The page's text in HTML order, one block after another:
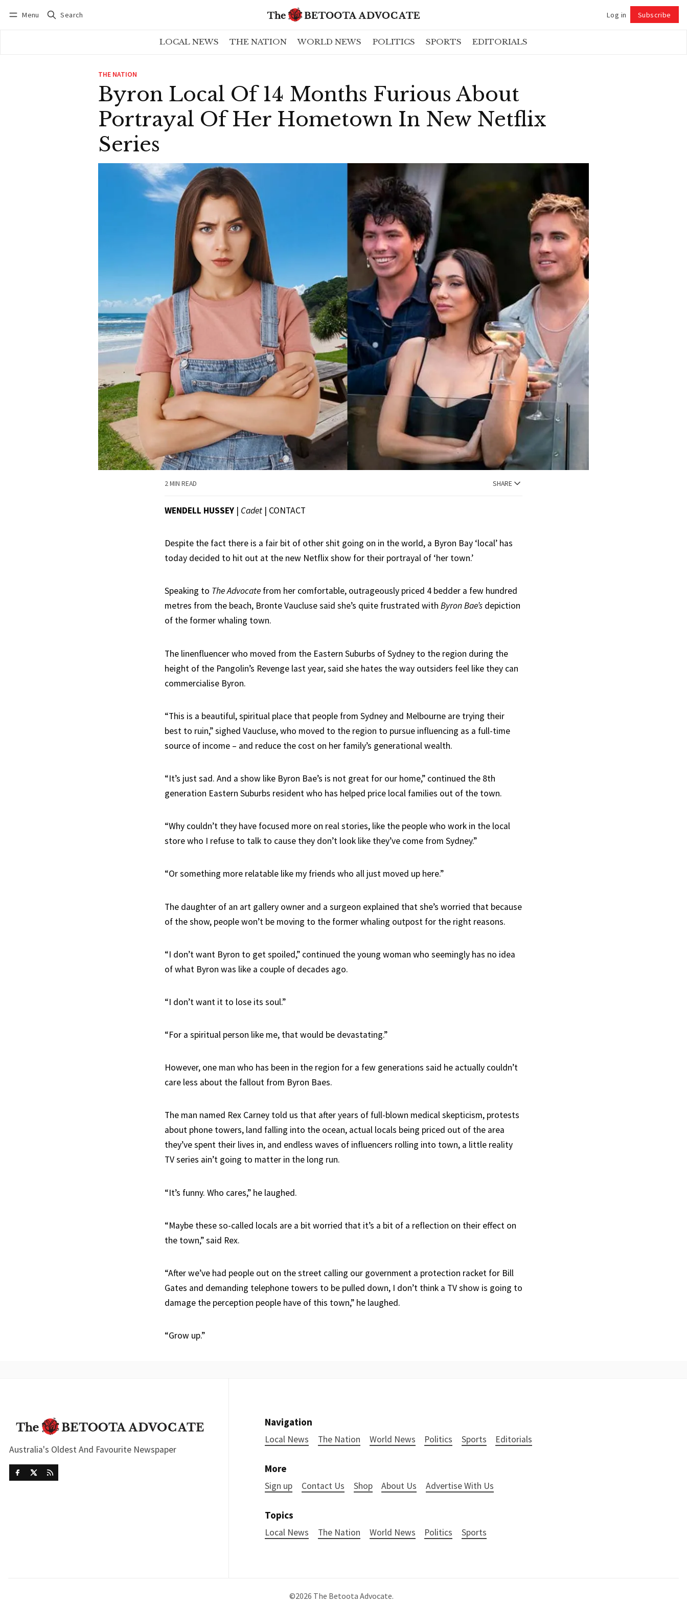
Menu Search Log in Subscribe
LOCAL NEWS THE NATION WORLD NEWS POLITICS SPORTS EDITORIALS
THE NATION
Byron Local Of 14 Months Furious About
Portrayal Of Her Hometown In New Netflix
Series
2 MIN READ SHARE
WENDELL HUSSEY | Cadet | CONTACT
Despite the fact there is a fair bit of other shit going on in the world, a Byron Bay ‘local’ has
today decided to hit out at the new Netflix show for their portrayal of ‘her town.’
Speaking to The Advocate from her comfortable, outrageously priced 4 bedder a few hundred
metres from the beach, Bronte Vaucluse said she’s quite frustrated with Byron Bae’s depiction
of the former whaling town.
The linenfluencer who moved from the Eastern Suburbs of Sydney to the region during the
height of the Pangolin’s Revenge last year, said she hates the way outsiders feel like they can
commercialise Byron.
“This is a beautiful, spiritual place that people from Sydney and Melbourne are trying their
best to ruin,” sighed Vaucluse, who moved to the region to pursue influencing as a full-time
source of income – and reduce the cost on her family’s generational wealth.
“It’s just sad. And a show like Byron Bae’s is not great for our home,” continued the 8th
generation Eastern Suburbs resident who has helped price local families out of the town.
“Why couldn’t they have focused more on real stories, like the people who work in the local
store who I refuse to talk to cause they don’t look like they’ve come from Sydney.”
“Or something more relatable like my friends who all just moved up here.”
The daughter of an art gallery owner and a surgeon explained that she’s worried that because
of the show, people won’t be moving to the former whaling outpost for the right reasons.
“I don’t want Byron to get spoiled,” continued the young woman who seemingly has no idea
of what Byron was like a couple of decades ago.
“I don’t want it to lose its soul.”
“For a spiritual person like me, that would be devastating.”
However, one man who has been in the region for a few generations said he actually couldn’t
care less about the fallout from Byron Baes.
The man named Rex Carney told us that after years of full-blown medical skepticism, protests
about phone towers, land falling into the ocean, actual locals being priced out of the area
they’ve spent their lives in, and endless waves of influencers rolling into town, a little reality
TV series ain’t going to matter in the long run.
“It’s funny. Who cares,” he laughed.
“Maybe these so-called locals are a bit worried that it’s a bit of a reflection on their effect on
the town,” said Rex.
“After we’ve had people out on the street calling our government a protection racket for Bill
Gates and demanding telephone towers to be pulled down, I don’t think a TV show is going to
damage the perception people have of this town,” he laughed.
“Grow up.”
Australia's Oldest And Favourite Newspaper
Navigation
Local News The Nation World News Politics Sports Editorials
More
Sign up Contact Us Shop About Us Advertise With Us
Topics
Local News The Nation World News Politics Sports
©2026 The Betoota Advocate.